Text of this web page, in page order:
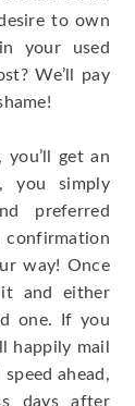
to own
your used
We’ll pay
you’ll get an
you simply
preferred
confirmation
way! Once
and either
one. If you
happily mail
ahead,
days after